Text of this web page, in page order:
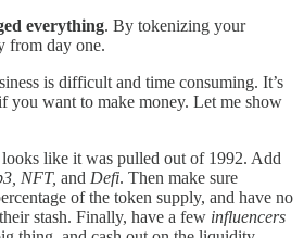
everything. By tokenizing your
from day one.
is difficult and time consuming. It’s
you want to make money. Let me show
like it was pulled out of 1992. Add
NFT, and Defi. Then make sure
of the token supply, and have no
stash. Finally, have a few influencers